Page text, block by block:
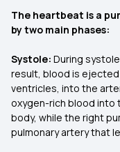
The heartbeat is a
by two main phases:
Systole: During
result, blood is
ventricles, into the
oxygen-rich blood into
body, while the right
pulmonary artery that